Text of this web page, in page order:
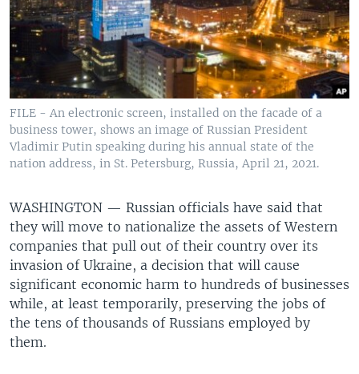
FILE - An electronic screen, installed on the facade of a
business tower, shows an image of Russian President
Vladimir Putin speaking during his annual state of the
nation address, in St. Petersburg, Russia, April 21, 2021.
WASHINGTON — Russian officials have said that
they will move to nationalize the assets of Western
companies that pull out of their country over its
invasion of Ukraine, a decision that will cause
significant economic harm to hundreds of businesses
while, at least temporarily, preserving the jobs of
the tens of thousands of Russians employed by
them.